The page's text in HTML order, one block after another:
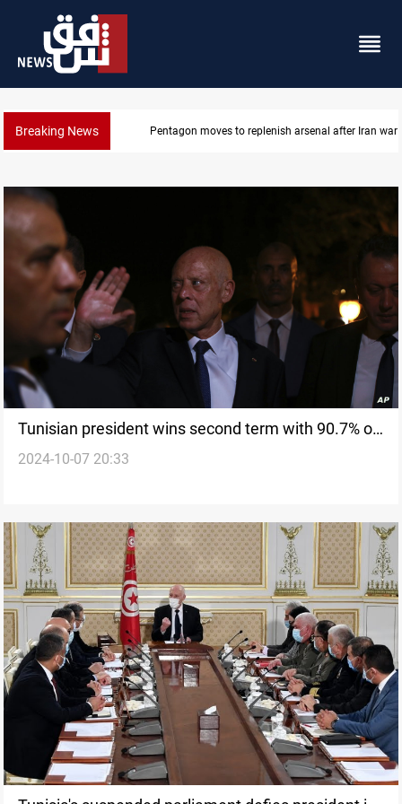
Breaking News Pentagon moves to replenish arsenal after Iran war
Tunisian president wins second term with 90.7% of
vote amid low turnout, opposition contestation
2024-10-07 20:33